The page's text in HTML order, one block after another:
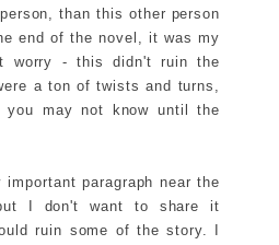
than this other person
end of the novel, it was my
worry - this didn't ruin the
a ton of twists and turns,
may not know until the
important paragraph near the
I don't want to share it
ruin some of the story. I